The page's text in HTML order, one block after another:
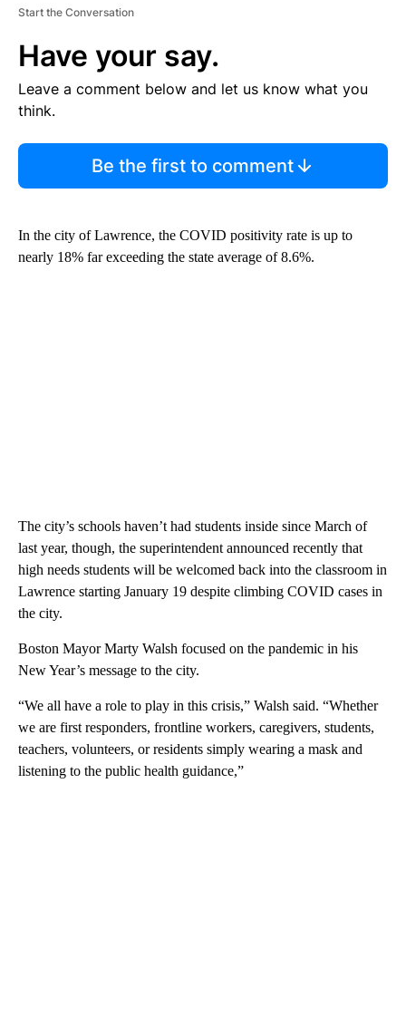
Start the Conversation
Have your say.
Leave a comment below and let us know what you
think.
Be the first to comment
In the city of Lawrence, the COVID positivity rate is up to
nearly 18% far exceeding the state average of 8.6%.
The city’s schools haven’t had students inside since March of
last year, though, the superintendent announced recently that
high needs students will be welcomed back into the classroom in
Lawrence starting January 19 despite climbing COVID cases in
the city.
Boston Mayor Marty Walsh focused on the pandemic in his
New Year’s message to the city.
“We all have a role to play in this crisis,” Walsh said. “Whether
we are first responders, frontline workers, caregivers, students,
teachers, volunteers, or residents simply wearing a mask and
listening to the public health guidance,”